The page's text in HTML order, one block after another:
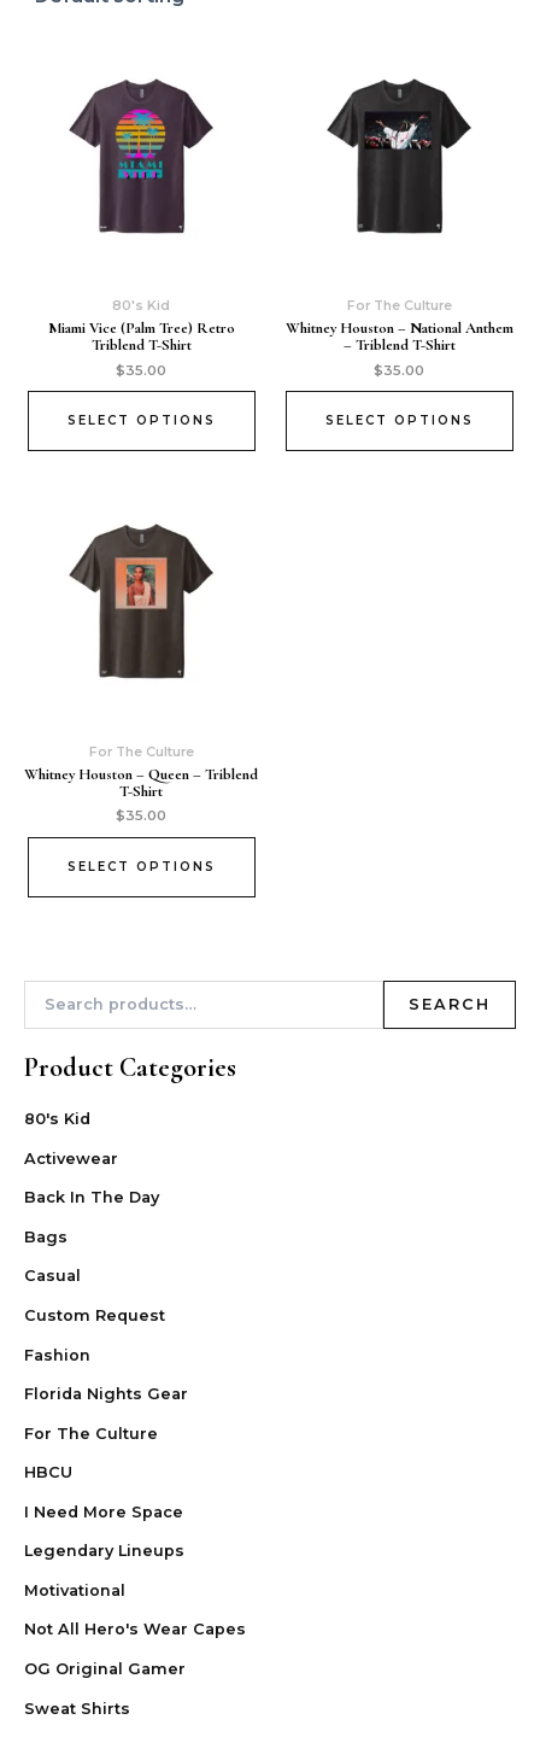
SEARCH
Product Categories
80's Kid
Activewear
Back In The Day
Bags
Casual
Custom Request
Fashion
Florida Nights Gear
For The Culture
HBCU
I Need More Space
Legendary Lineups
Motivational
Not All Hero's Wear Capes
OG Original Gamer
Sweat Shirts
80's Kid
Miami Vice (Palm Tree) Retro
Triblend T-Shirt
$35.00
SELECT OPTIONS
For The Culture
Whitney Houston – National Anthem
– Triblend T-Shirt
$35.00
SELECT OPTIONS
For The Culture
Whitney Houston – Queen – Triblend
T-Shirt
$35.00
SELECT OPTIONS